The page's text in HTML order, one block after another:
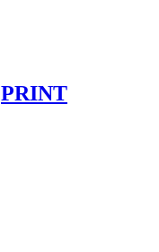
PRINT